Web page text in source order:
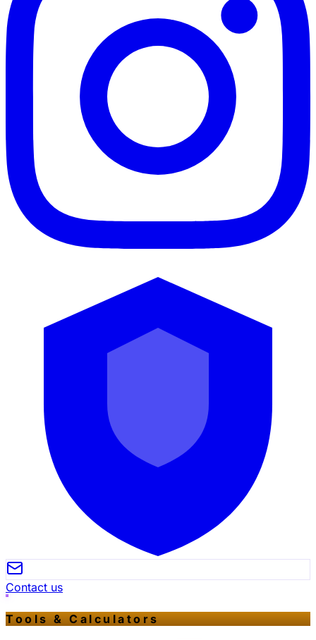
Contact us
Tools & Calculators